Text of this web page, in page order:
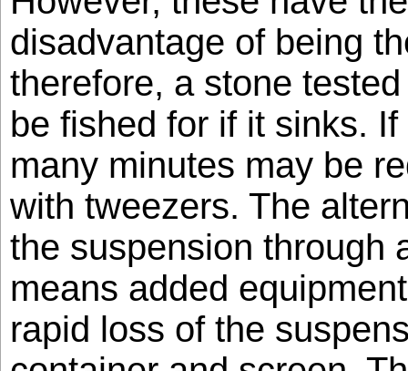
disadvantage of being
therefore, a stone
be fished for if it sinks.
many minutes may be
with tweezers. The
the suspension through
means added
rapid loss of the